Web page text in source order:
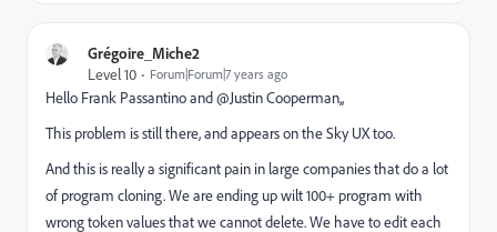
Grégoire_Miche2
Level 10
Forum|Forum|7 years ago
Hello Frank Passantino​ and @Justin Cooperman​,,
This problem is still there, and appears on the Sky UX too.
And this is really a significant pain in large companies that do a lot
of program cloning. We are ending up wilt 100+ program with
wrong token values that we cannot delete. We have to edit each